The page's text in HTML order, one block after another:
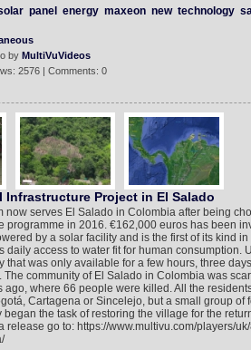
panel energy maxeon new technology
by MultiVuVideos
2576 | Comments: 0
Infrastructure Project in El Salado
now serves El Salado in Colombia after being
programme in 2016. €162,000 euros has been
by a solar facility and is the first of its kind
daily access to water fit for human consumption.
that was only available for a few hours, three
The community of El Salado in Colombia was
ago, where 66 people were killed. All the
Cartagena or Sincelejo, but a small group of
the task of restoring the village for the
release go to: https://www.multivu.com/players/